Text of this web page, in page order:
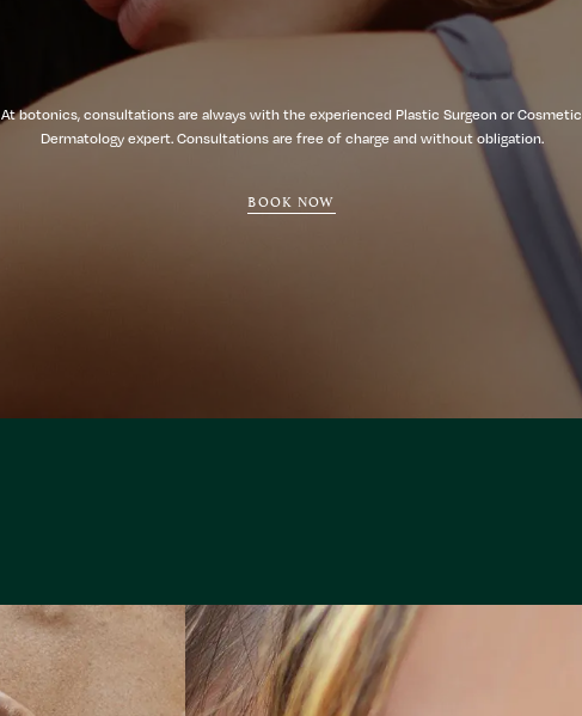
At botonics, consultations are always with the experienced Plastic Surgeon or Cosmetic
Dermatology expert. Consultations are free of charge and without obligation.
BOOK NOW